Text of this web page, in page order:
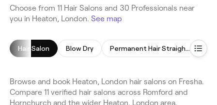
Choose from 11 Hair Salons and 30 Professionals near
you in Heaton, London. See map
Hair Salon Blow Dry Permanent Hair Straightening
Browse and book Heaton, London hair salons on Fresha.
Compare 11 verified hair salons across Romford and
Hornchurch and the wider Heaton, London area.